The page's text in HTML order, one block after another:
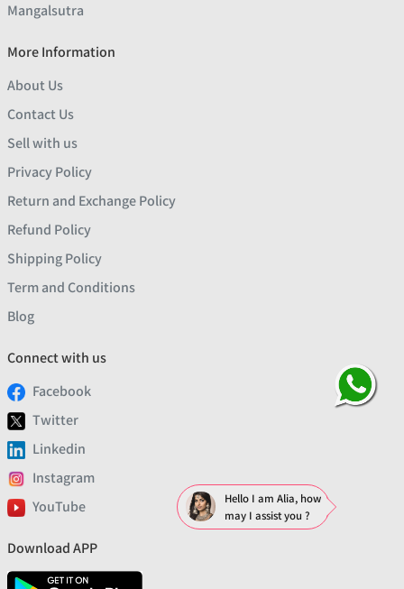
Mangalsutra
More Information
About Us
Contact Us
Sell with us
Privacy Policy
Return and Exchange Policy
Refund Policy
Shipping Policy
Term and Conditions
Blog
Connect with us
Facebook
Twitter
Linkedin
Instagram
YouTube
Download APP
Hello I am Alia, how
may I assist you ?